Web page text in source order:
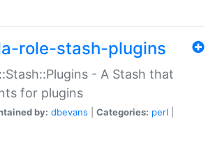
role-stash-plugins
- A Stash that
for plugins
by: dbevans Categories: perl